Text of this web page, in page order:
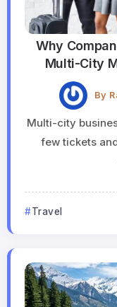
Why
Multi-City
By
Multi-city
few tickets
Travel